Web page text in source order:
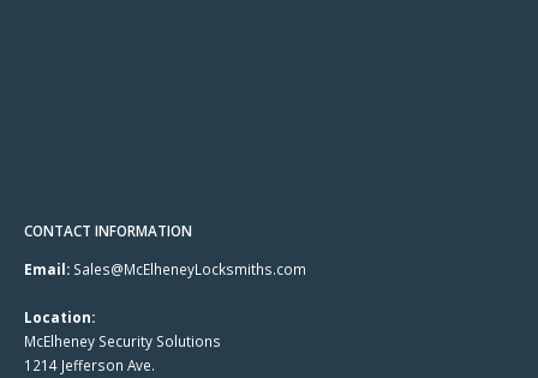
CONTACT INFORMATION
Email: Sales@McElheneyLocksmiths.com
Location:
McElheney Security Solutions
1214 Jefferson Ave.